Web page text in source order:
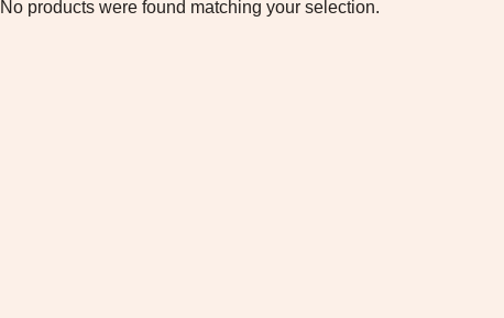
No products were found matching your selection.